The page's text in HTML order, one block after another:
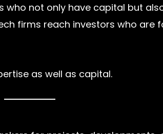
not only have capital but
firms reach investors who are
as well as capital.